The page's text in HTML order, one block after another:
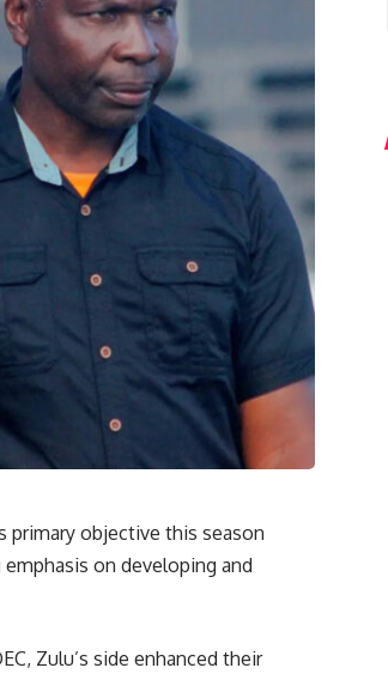
primary objective this season
on developing and
Zulu’s side enhanced their